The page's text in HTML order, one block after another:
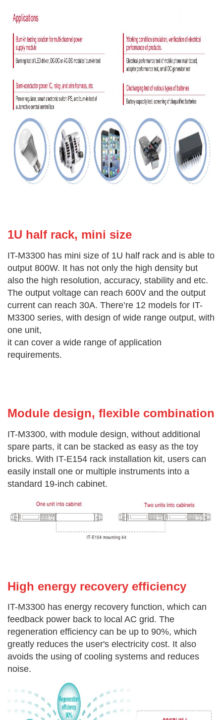
1U half rack, mini size
IT-M3300 has mini size of 1U half rack and is able to
output 800W. It has not only the high density but
also the high resolution, accuracy, stability and etc.
The output voltage can reach 600V and the output
current can reach 30A. There’re 12 models for IT-
M3300 series, with design of wide range output, with
one unit,
it can cover a wide range of application
requirements.
Module design, flexible combination
IT-M3300, with module design, without additional
spare parts, it can be stacked as easy as the toy
bricks. With IT-E154 rack installation kit, users can
easily install one or multiple instruments into a
standard 19-inch cabinet.
High energy recovery efficiency
IT-M3300 has energy recovery function, which can
feedback power back to local AC grid. The
regeneration efficiency can be up to 90%, which
greatly reduces the user's electricity cost. It also
avoids the using of cooling systems and reduces
noise.